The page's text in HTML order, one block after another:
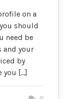
on a
should
need be
and your
by
you […]